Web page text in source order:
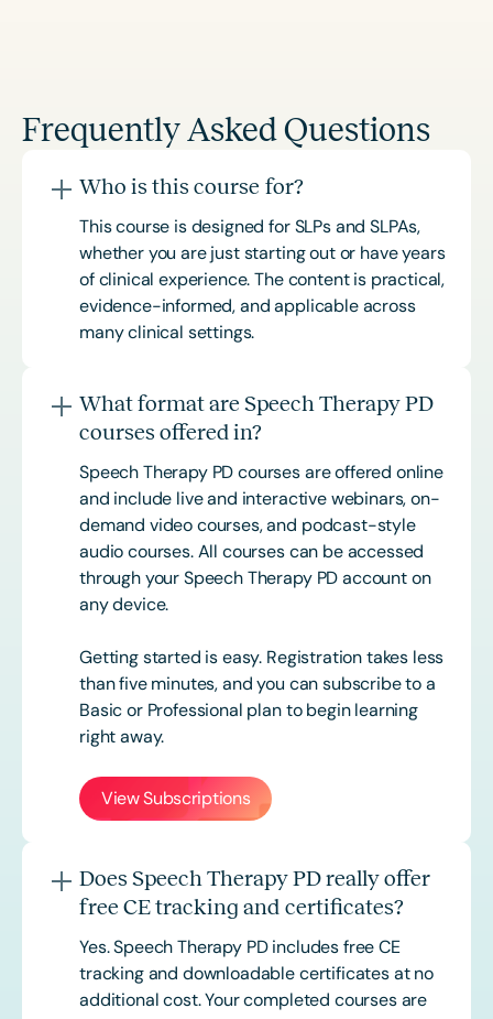
Frequently Asked Questions
Who is this course for?
This course is designed for SLPs and SLPAs,
whether you are just starting out or have years
of clinical experience. The content is practical,
evidence-informed, and applicable across
many clinical settings.
What format are Speech Therapy PD
courses offered in?
Speech Therapy PD courses are offered online
and include live and interactive webinars, on-
demand video courses, and podcast-style
audio courses. All courses can be accessed
through your Speech Therapy PD account on
any device.
Getting started is easy. Registration takes less
than five minutes, and you can subscribe to a
Basic or Professional plan to begin learning
right away.
View Subscriptions
Does Speech Therapy PD really offer
free CE tracking and certificates?
Yes. Speech Therapy PD includes free CE
tracking and downloadable certificates at no
additional cost. Your completed courses are